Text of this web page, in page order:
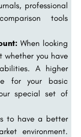
professional
tools
When looking
you have
A higher
for your basic
special set of
to have a better
environment.